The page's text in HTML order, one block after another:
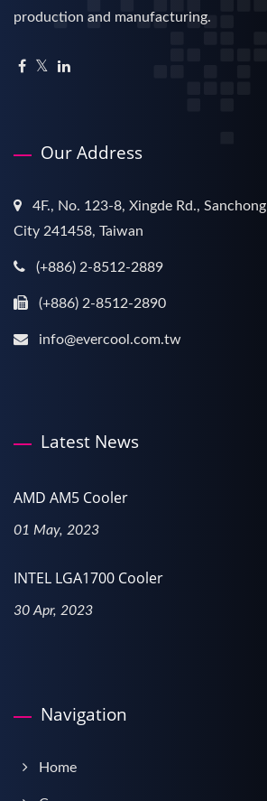
production and manufacturing.
Our Address
4F., No. 123-8, Xingde Rd.,
City 241458, Taiwan
(+886) 2-8512-2889
(+886) 2-8512-2890
info@evercool.com.tw
Latest News
AMD AM5 Cooler
01 May, 2023
INTEL LGA1700 Cooler
30 Apr, 2023
Navigation
Home